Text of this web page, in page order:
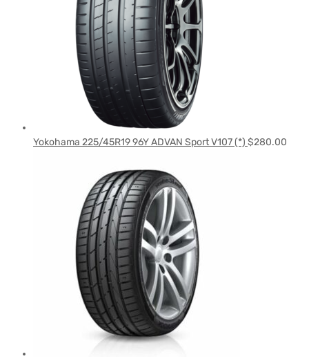
Yokohama 225/45R19 96Y ADVAN Sport V107 (*) $280.00